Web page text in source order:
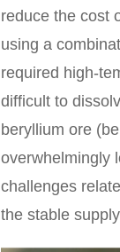
reduce the cost
using a
required high-
difficult to
beryllium ore
overwhelmingly
challenges
the stable